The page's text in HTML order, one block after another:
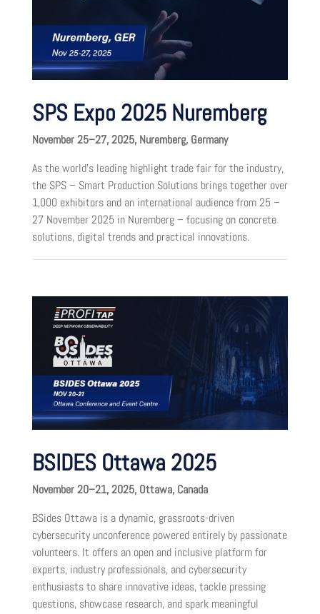
SPS Expo 2025 Nuremberg
November 25–27, 2025, Nuremberg, Germany
As the world’s leading highlight trade fair for the industry,
the SPS – Smart Production Solutions brings together over
1,000 exhibitors and an international audience from 25 –
27 November 2025 in Nuremberg – focusing on concrete
solutions, digital trends and practical innovations.
BSIDES Ottawa 2025
November 20–21, 2025, Ottawa, Canada
BSides Ottawa is a dynamic, grassroots-driven
cybersecurity unconference powered entirely by passionate
volunteers. It offers an open and inclusive platform for
experts, industry professionals, and cybersecurity
enthusiasts to share innovative ideas, tackle pressing
questions, showcase research, and spark meaningful